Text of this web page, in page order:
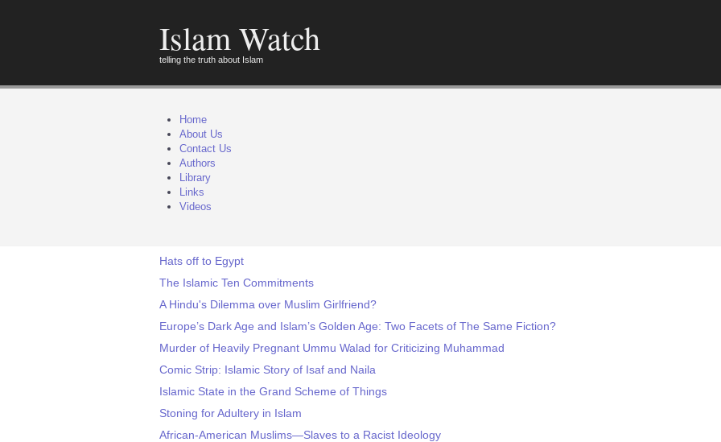
Islam Watch
telling the truth about Islam
Home
About Us
Contact Us
Authors
Library
Links
Videos
Hats off to Egypt
The Islamic Ten Commitments
A Hindu's Dilemma over Muslim Girlfriend?
Europe’s Dark Age and Islam’s Golden Age: Two Facets of The Same Fiction?
Murder of Heavily Pregnant Ummu Walad for Criticizing Muhammad
Comic Strip: Islamic Story of Isaf and Naila
Islamic State in the Grand Scheme of Things
Stoning for Adultery in Islam
African-American Muslims—Slaves to a Racist Ideology